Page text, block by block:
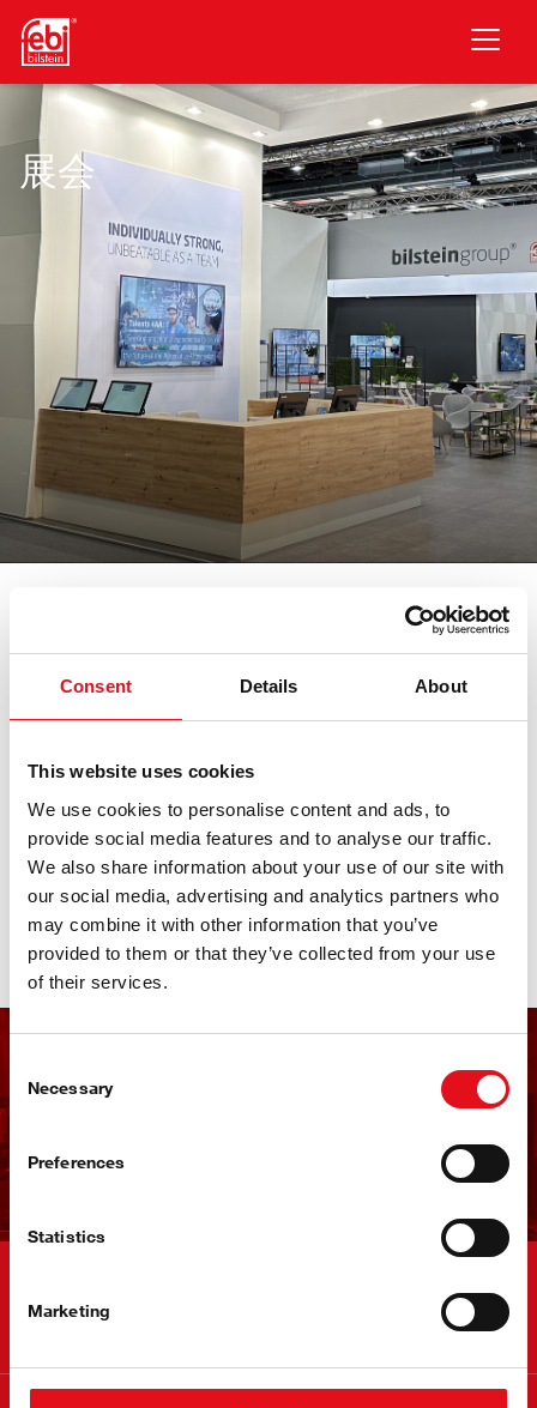
Consent Details About
This website uses cookies
We use cookies to personalise content and ads, to
provide social media features and to analyse our traffic.
We also share information about your use of our site with
our social media, advertising and analytics partners who
may combine it with other information that you’ve
provided to them or that they’ve collected from your use
of their services.
Selection
Necessary
Preferences
Statistics
Marketing
跳至主要内容
展会
我们参加各大重要的汽车展会。在此查
看所有临近展会日期。期待您的莅临。
LKQ PV Live
07. 十一月 2026 - 08. 十一月 2026 · Essen
open in
Maps